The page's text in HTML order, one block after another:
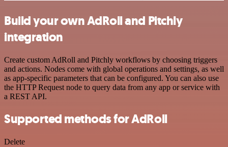
Build your own AdRoll and Pitchly
integration
Create custom AdRoll and Pitchly workflows by choosing triggers
and actions. Nodes come with global operations and settings, as well
as app-specific parameters that can be configured. You can also use
the HTTP Request node to query data from any app or service with
a REST API.
Supported methods for AdRoll
Delete